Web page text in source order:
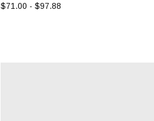
$71.00 - $97.88